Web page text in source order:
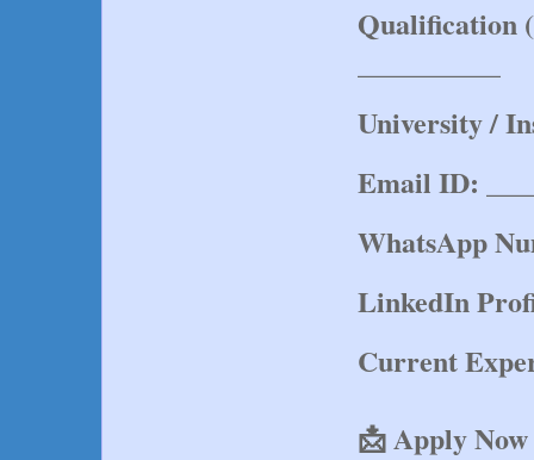
Qualification
University /
Email ID:
WhatsApp
LinkedIn
Current
📩 Apply Now